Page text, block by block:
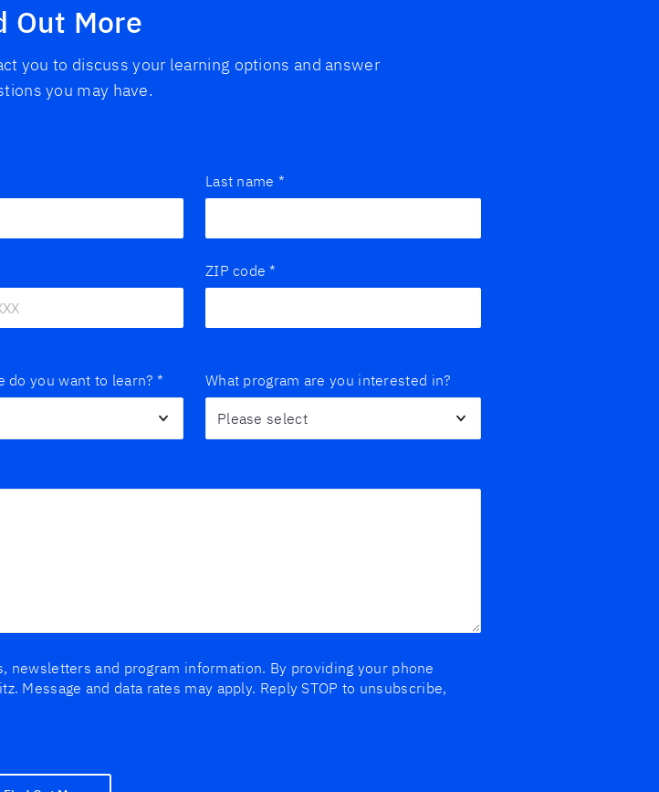
Out More
you to discuss your learning options and answer
you may have.
Last name *
ZIP code *
do you want to learn? * What program are you interested in?
newsletters and program information. By providing your phone
Message and data rates may apply. Reply STOP to unsubscribe,